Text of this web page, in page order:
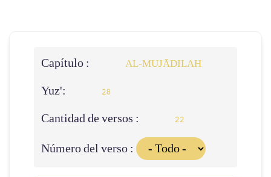
Capítulo : AL‑MUJĀDILAH
Yuz': 28
Cantidad de versos : 22
Número del verso :